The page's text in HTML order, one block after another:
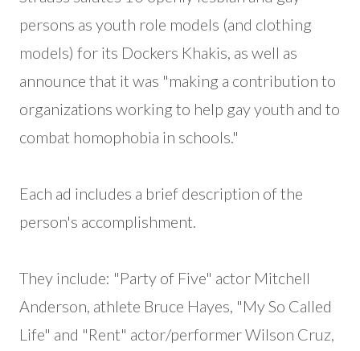
persons as youth role models (and clothing
models) for its Dockers Khakis, as well as
announce that it was "making a contribution to
organizations working to help gay youth and to
combat homophobia in schools."
Each ad includes a brief description of the
person's accomplishment.
They include: "Party of Five" actor Mitchell
Anderson, athlete Bruce Hayes, "My So Called
Life" and "Rent" actor/performer Wilson Cruz,